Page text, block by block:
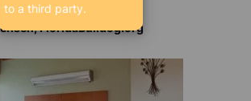
FloridaBulldog.org
to a third party.